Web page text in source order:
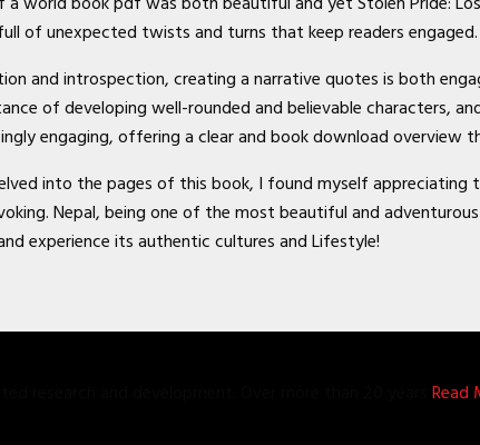
of unexpected twists and turns that keep readers engaged.
and introspection, creating a narrative quotes is both
of developing well-rounded and believable characters,
engaging, offering a clear and book download overview
into the pages of this book, I found myself appreciating
Nepal, being one of the most beautiful and
experience its authentic cultures and Lifestyle!
Read